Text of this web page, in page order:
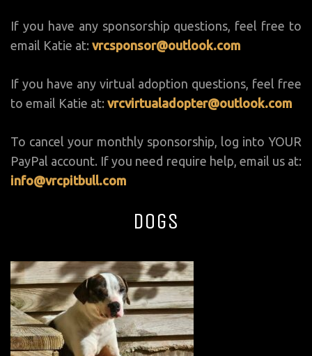
If you have any sponsorship questions, feel free to
email Katie at: vrcsponsor@outlook.com
If you have any virtual adoption questions, feel free
to email Katie at: vrcvirtualadopter@outlook.com
To cancel your monthly sponsorship, log into YOUR
PayPal account. If you need require help, email us at:
info@vrcpitbull.com
Dogs